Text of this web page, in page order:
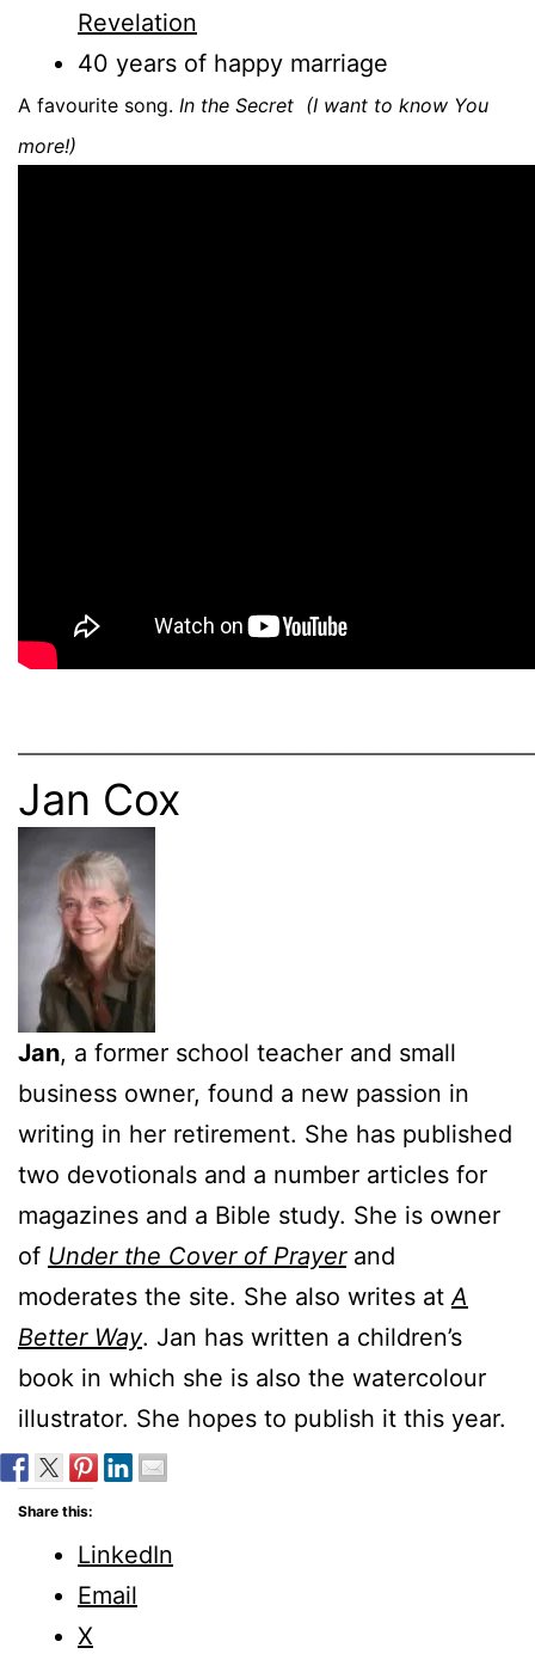
Revelation
40 years of happy marriage
A favourite song. In the Secret (I want to know You
more!)
Jan Cox
Jan, a former school teacher and small
business owner, found a new passion in
writing in her retirement. She has published
two devotionals and a number articles for
magazines and a Bible study. She is owner
of Under the Cover of Prayerand
moderates the site. She also writes at A
Better Way. Jan has written a children’s
book in which she is also the watercolour
illustrator. She hopes to publish it this year.
Share this:
LinkedIn
Email
X